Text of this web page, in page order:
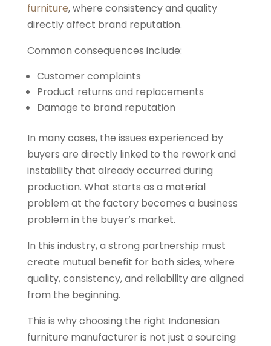
furniture, where consistency and quality
directly affect brand reputation.
Common consequences include:
Customer complaints
Product returns and replacements
Damage to brand reputation
In many cases, the issues experienced by
buyers are directly linked to the rework and
instability that already occurred during
production. What starts as a material
problem at the factory becomes a business
problem in the buyer’s market.
In this industry, a strong partnership must
create mutual benefit for both sides, where
quality, consistency, and reliability are aligned
from the beginning.
This is why choosing the right Indonesian
furniture manufacturer is not just a sourcing